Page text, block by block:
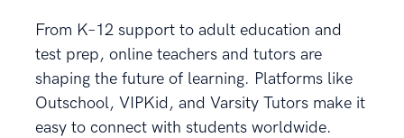
From K–12 support to adult education and
test prep, online teachers and tutors are
shaping the future of learning. Platforms like
Outschool, VIPKid, and Varsity Tutors make it
easy to connect with students worldwide.